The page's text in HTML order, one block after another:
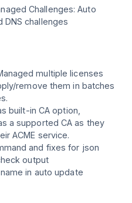
Challenges: Auto
DNS challenges
multiple licenses
remove them in batches
built-in CA option,
a supported CA as they
ACME service.
and fixes for json
output
in auto update